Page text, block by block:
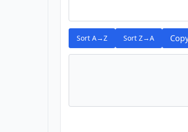
Sort A→Z Sort Z→A